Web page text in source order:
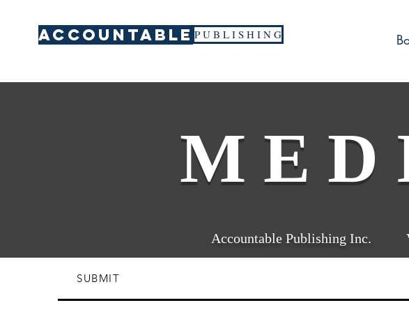
ACCOUNTABLE P U B L I S H I N G
M E D
Accountable Publishing Inc.
SUBMIT